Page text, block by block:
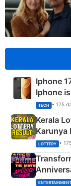
Iphone
Iphone
TECH • 175
Kerala
Karunya
Crore
LOTTERY •
ENTERTAINMENT